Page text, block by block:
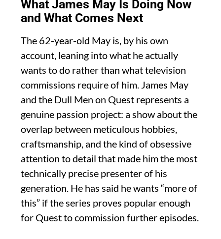
What James May Is Doing Now
and What Comes Next
The 62-year-old May is, by his own
account, leaning into what he actually
wants to do rather than what television
commissions require of him. James May
and the Dull Men on Quest represents a
genuine passion project: a show about the
overlap between meticulous hobbies,
craftsmanship, and the kind of obsessive
attention to detail that made him the most
technically precise presenter of his
generation. He has said he wants “more of
this” if the series proves popular enough
for Quest to commission further episodes.